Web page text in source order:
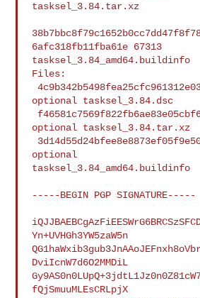
tasksel_3.84.tar.xz
6afc318fb11fba61e 67313
tasksel_3.84_amd64.buildinfo
Files:
4c9b342b5498fea25cfc961312e03fa0 17552 tasks
optional tasksel_3.84.dsc
optional tasksel_3.84.tar.xz
optional
tasksel_3.84_amd64.buildinfo
-----BEGIN PGP SIGNATURE-----
Yn+UVHGh3YW5zaW5n
DviIcnW7d6O2MMDiL
fQjSmuuMLEsCRLpjX